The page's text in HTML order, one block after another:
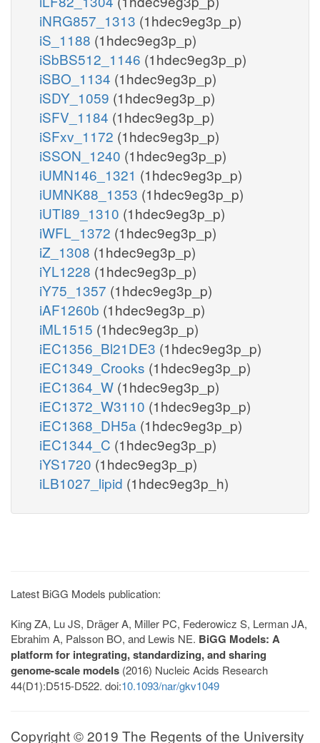
iNRG857_1313 (1hdec9eg3p_p)
iS_1188 (1hdec9eg3p_p)
iSbBS512_1146 (1hdec9eg3p_p)
iSBO_1134 (1hdec9eg3p_p)
iSDY_1059 (1hdec9eg3p_p)
iSFV_1184 (1hdec9eg3p_p)
iSFxv_1172 (1hdec9eg3p_p)
iSSON_1240 (1hdec9eg3p_p)
iUMN146_1321 (1hdec9eg3p_p)
iUMNK88_1353 (1hdec9eg3p_p)
iUTI89_1310 (1hdec9eg3p_p)
iWFL_1372 (1hdec9eg3p_p)
iZ_1308 (1hdec9eg3p_p)
iYL1228 (1hdec9eg3p_p)
iY75_1357 (1hdec9eg3p_p)
iAF1260b (1hdec9eg3p_p)
iML1515 (1hdec9eg3p_p)
iEC1356_Bl21DE3 (1hdec9eg3p_p)
iEC1349_Crooks (1hdec9eg3p_p)
iEC1364_W (1hdec9eg3p_p)
iEC1372_W3110 (1hdec9eg3p_p)
iEC1368_DH5a (1hdec9eg3p_p)
iEC1344_C (1hdec9eg3p_p)
iYS1720 (1hdec9eg3p_p)
iLB1027_lipid (1hdec9eg3p_h)
Latest BiGG Models publication:
King ZA, Lu JS, Dräger A, Miller PC, Federowicz S, Lerman JA,
Ebrahim A, Palsson BO, and Lewis NE. BiGG Models: A
platform for integrating, standardizing, and sharing
genome-scale models (2016) Nucleic Acids Research
44(D1):D515-D522. doi:10.1093/nar/gkv1049
Copyright © 2019 The Regents of the University